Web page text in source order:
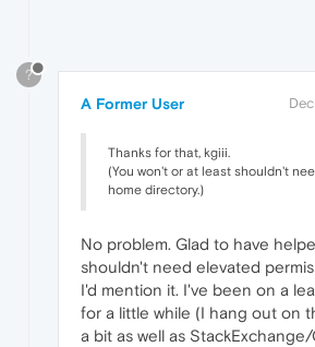
?
A Former User
Thanks for that, kgiii.
(You won't or at least shouldn't
home directory.)
No problem. Glad to have
shouldn't need elevated
I'd mention it. I've been on a
for a little while (I hang out on
a bit as well as